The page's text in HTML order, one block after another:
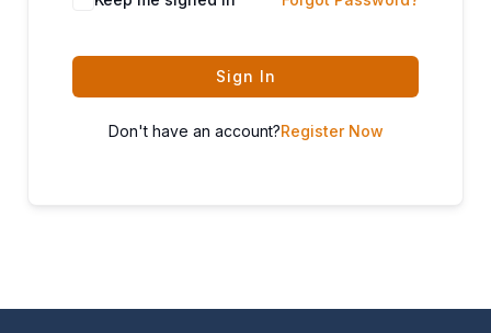
Sign In
Don't have an account?Register Now